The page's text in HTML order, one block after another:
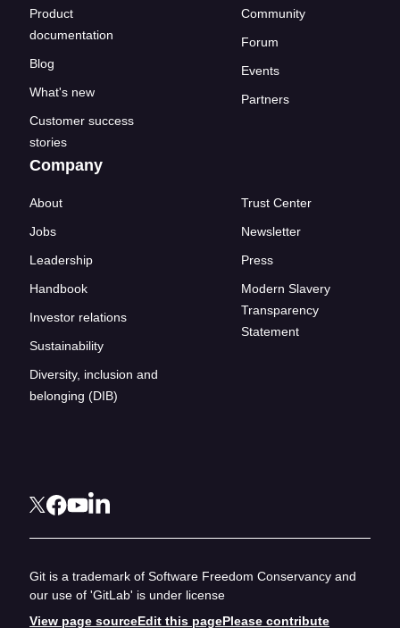
Product
documentation
Blog
What's new
Customer success
stories
Community
Forum
Events
Partners
Company
About
Jobs
Leadership
Handbook
Investor relations
Sustainability
Diversity, inclusion and
belonging (DIB)
Trust Center
Newsletter
Press
Modern Slavery
Transparency
Statement
Git is a trademark of Software Freedom Conservancy and
our use of 'GitLab' is under license
View page sourceEdit this pagePlease contribute